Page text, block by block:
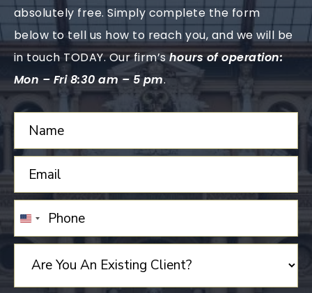
absolutely free. Simply complete the form
below to tell us how to reach you, and we will be
in touch TODAY. Our firm’shours of operation:
Mon – Fri 8:30 am – 5 pm.
UNITED
STATES
+1